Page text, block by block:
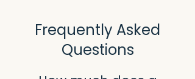
Frequently Asked
Questions